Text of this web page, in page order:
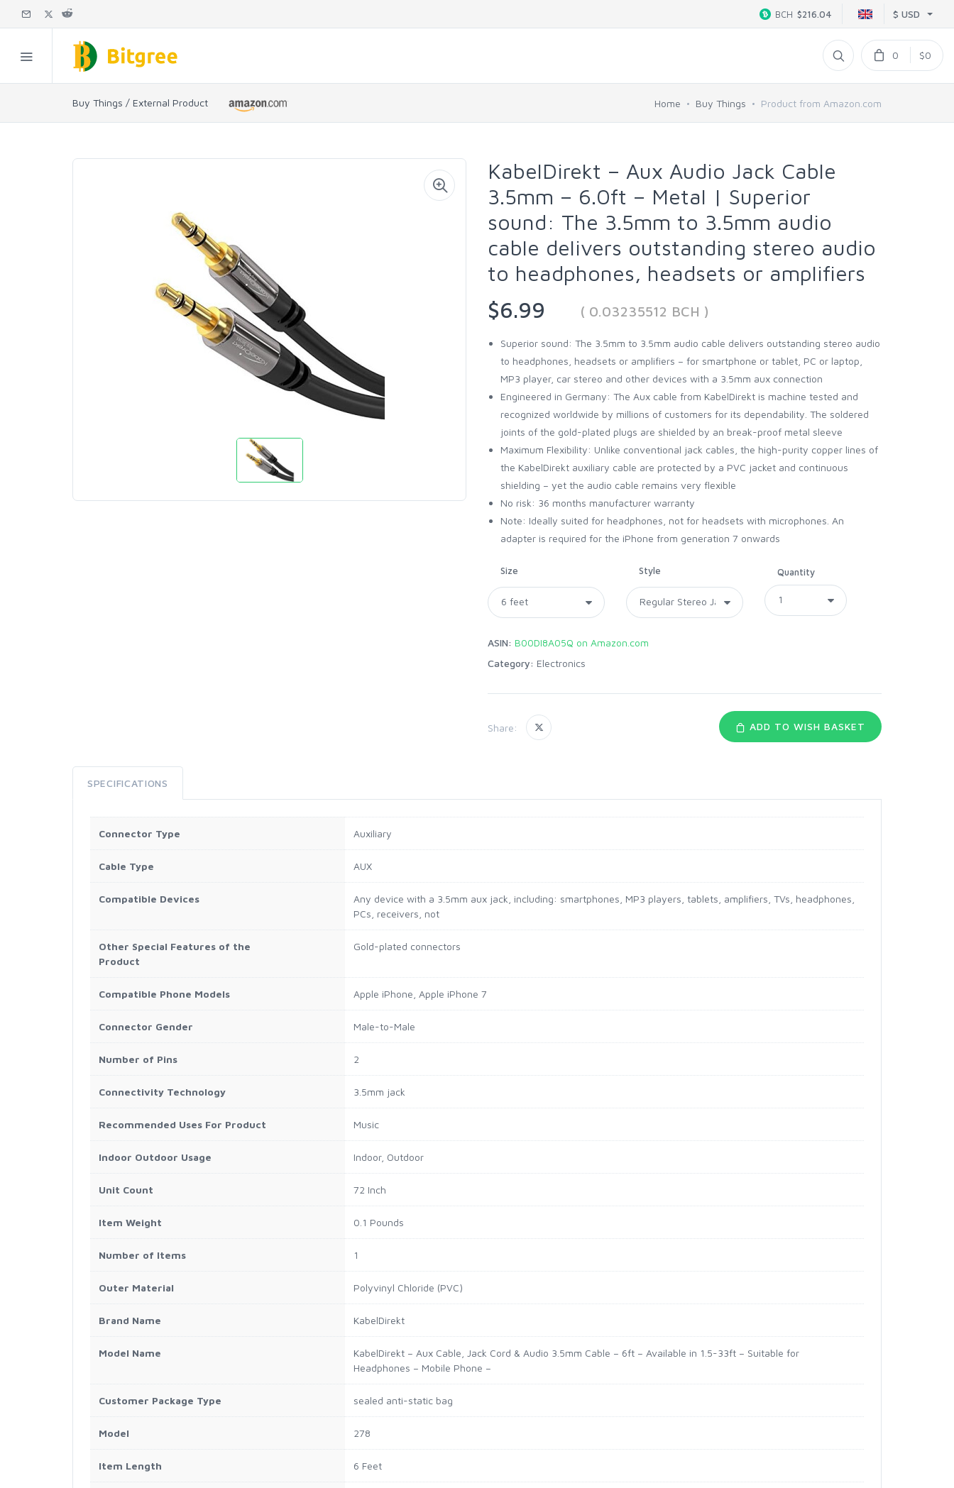
$ USD
BCH $216.04
0 $0
Buy Things / External Product Home Buy Things Product from Amazon.com
KabelDirekt – Aux Audio Jack Cable
3.5mm – 6.0ft – Metal | Superior
sound: The 3.5mm to 3.5mm audio
cable delivers outstanding stereo audio
to headphones, headsets or amplifiers
$6.99
( 0.03235512 BCH )
Superior sound: The 3.5mm to 3.5mm audio cable delivers outstanding stereo audio
to headphones, headsets or amplifiers – for smartphone or tablet, PC or laptop,
MP3 player, car stereo and other devices with a 3.5mm aux connection
Engineered in Germany: The Aux cable from KabelDirekt is machine tested and
recognized worldwide by millions of customers for its dependability. The soldered
joints of the gold-plated plugs are shielded by an break-proof metal sleeve
Maximum Flexibility: Unlike conventional jack cables, the high-purity copper lines of
the KabelDirekt auxiliary cable are protected by a PVC jacket and continuous
shielding – yet the audio cable remains very flexible
No risk: 36 months manufacturer warranty
Note: Ideally suited for headphones, not for headsets with microphones. An
adapter is required for the iPhone from generation 7 onwards
Size Style Quantity
ASIN: B00DI8A05Q on Amazon.com
Category: Electronics
Share: ADD TO WISH BASKET
SPECIFICATIONS
Connector Type Auxiliary
Cable Type AUX
Compatible Devices
Any device with a 3.5mm aux jack, including: smartphones, MP3 players, tablets, amplifiers, TVs, headphones,
PCs, receivers, not
Other Special Features of the
Product
Gold-plated connectors
Compatible Phone Models Apple iPhone, Apple iPhone 7
Connector Gender Male-to-Male
Number of Pins 2
Connectivity Technology 3.5mm jack
Recommended Uses For Product Music
Indoor Outdoor Usage Indoor, Outdoor
Unit Count 72 Inch
Item Weight 0.1 Pounds
Number of Items 1
Outer Material Polyvinyl Chloride (PVC)
Brand Name KabelDirekt
Model Name
KabelDirekt – Aux Cable, Jack Cord & Audio 3.5mm Cable – 6ft – Available in 1.5-33ft – Suitable for
Headphones – Mobile Phone –
Customer Package Type sealed anti-static bag
Model 278
Item Length 6 Feet